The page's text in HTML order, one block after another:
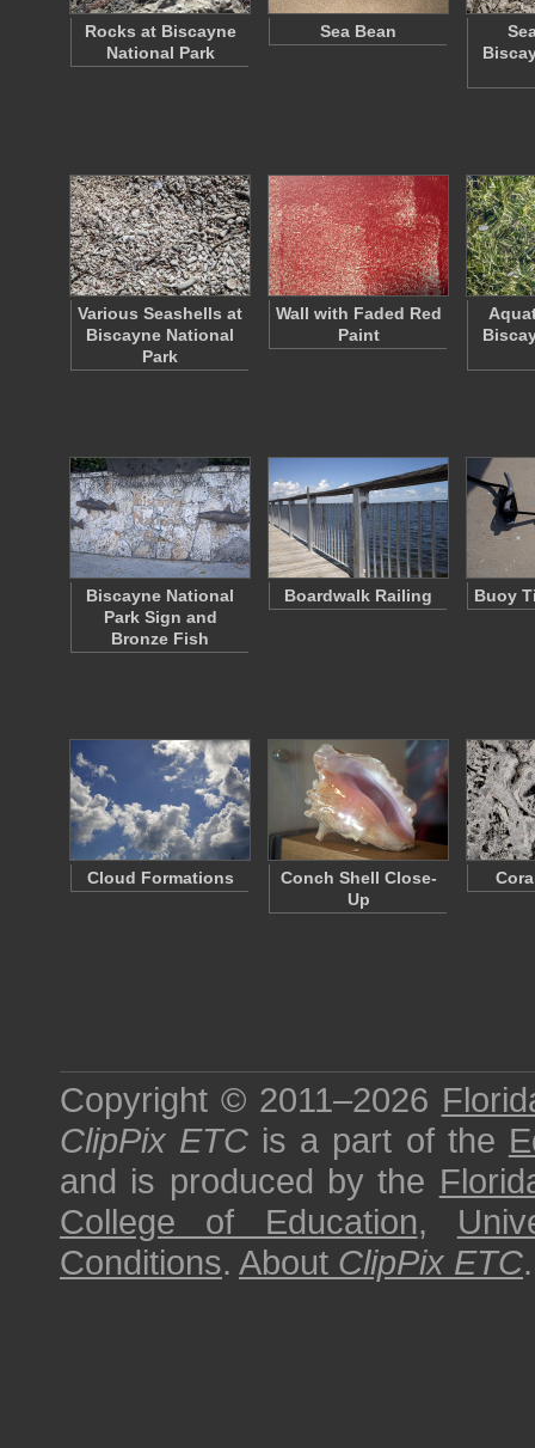
Rocks at Biscayne
National Park
Sea Bean
Various Seashells at
Biscayne National
Park
Wall with Faded Red
Paint
Biscayne National
Park Sign and
Bronze Fish
Boardwalk Railing Buoy
Cloud Formations
Conch Shell Close-
Up
Copyright © 2011–2026
ClipPix ETC is a part of the
and is produced by the
College of Education,
Conditions. About ClipPix ETC.